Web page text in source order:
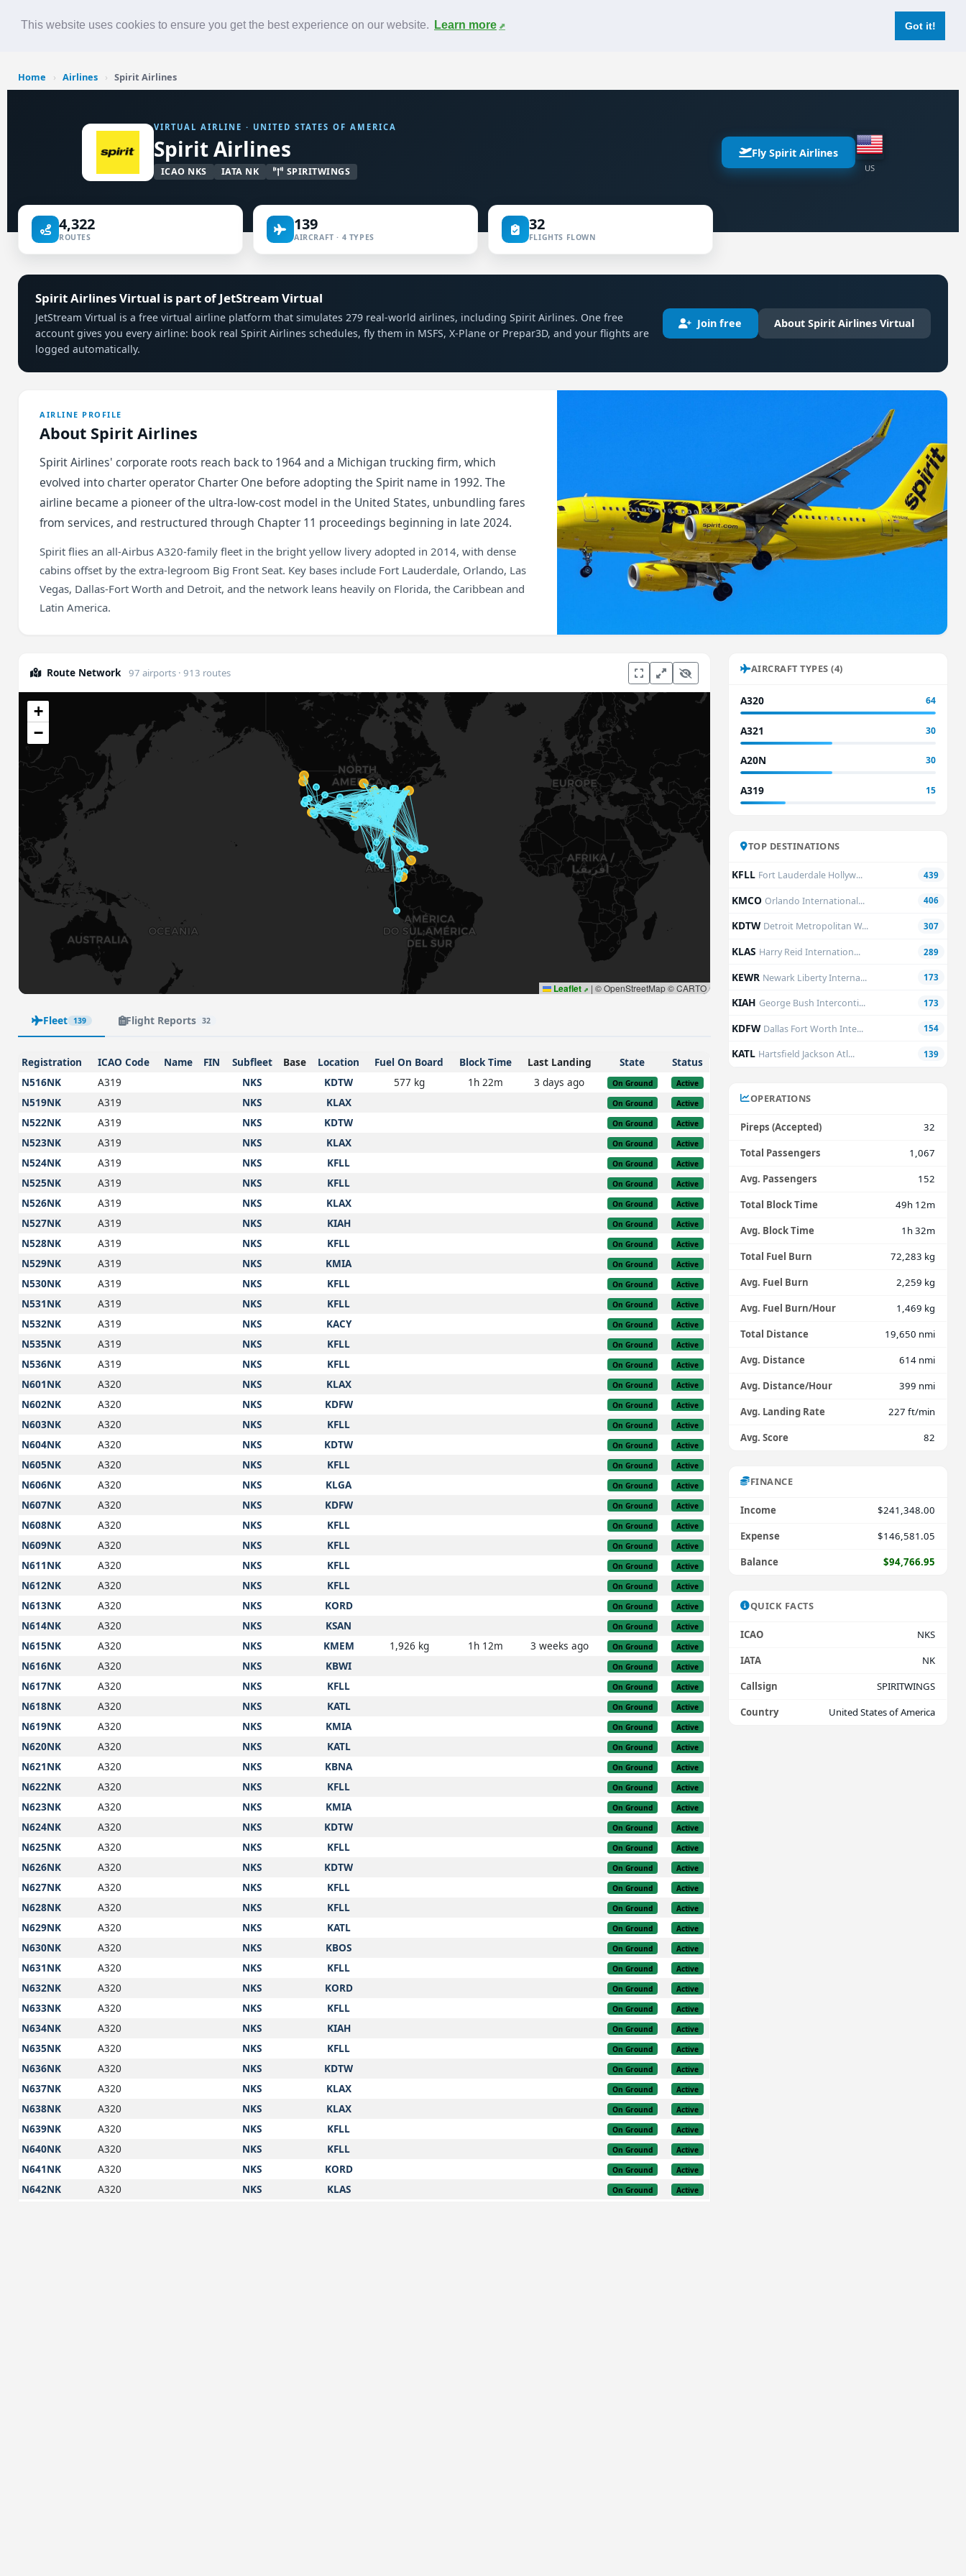
This website uses cookies to ensure you get the best experience on our website. Learn more Got it!
Contact
Home › Airlines › Spirit Airlines
VIRTUAL AIRLINE · UNITED STATES OF AMERICA
Spirit Airlines
ICAO NKS IATA NK SPIRITWINGS
Fly Spirit Airlines
US
4,322
ROUTES
139
AIRCRAFT · 4 TYPES
32
FLIGHTS FLOWN
Spirit Airlines Virtual is part of JetStream Virtual
JetStream Virtual is a free virtual airline platform that simulates 279 real-world airlines, including Spirit Airlines. One free
account gives you every airline: book real Spirit Airlines schedules, fly them in MSFS, X-Plane or Prepar3D, and your flights are
logged automatically.
Join free About Spirit Airlines Virtual
AIRLINE PROFILE
About Spirit Airlines
Spirit Airlines' corporate roots reach back to 1964 and a Michigan trucking firm, which
evolved into charter operator Charter One before adopting the Spirit name in 1992. The
airline became a pioneer of the ultra-low-cost model in the United States, unbundling fares
from services, and restructured through Chapter 11 proceedings beginning in late 2024.
Spirit flies an all-Airbus A320-family fleet in the bright yellow livery adopted in 2014, with dense
cabins offset by the extra-legroom Big Front Seat. Key bases include Fort Lauderdale, Orlando, Las
Vegas, Dallas-Fort Worth and Detroit, and the network leans heavily on Florida, the Caribbean and
Latin America.
Route Network 97 airports · 913 routes
+
−
Leaflet | © OpenStreetMap © CARTO
Fleet 139 Flight Reports 32
Registration ICAO Code Name FIN Subfleet Base Location Fuel On Board Block Time Last Landing State
Status
N516NK
A319 NKS KDTW 577 kg 1h 22m 3 days ago On Ground Active
N519NK A319 NKS KLAX On Ground Active
N522NK A319 NKS KDTW On Ground Active
N523NK A319 NKS KLAX On Ground Active
N524NK A319 NKS KFLL On Ground Active
N525NK A319 NKS KFLL On Ground Active
N526NK A319 NKS KLAX On Ground Active
N527NK A319 NKS KIAH On Ground Active
N528NK A319 NKS KFLL On Ground Active
N529NK A319 NKS KMIA On Ground Active
N530NK A319 NKS KFLL On Ground Active
N531NK A319 NKS KFLL On Ground Active
N532NK A319 NKS KACY On Ground Active
N535NK A319 NKS KFLL On Ground Active
N536NK A319 NKS KFLL On Ground Active
N601NK A320 NKS KLAX On Ground Active
N602NK A320 NKS KDFW On Ground Active
N603NK A320 NKS KFLL On Ground Active
N604NK A320 NKS KDTW On Ground Active
N605NK A320 NKS KFLL On Ground Active
N606NK A320 NKS KLGA On Ground Active
N607NK A320 NKS KDFW On Ground Active
N608NK A320 NKS KFLL On Ground Active
N609NK A320 NKS KFLL On Ground Active
N611NK A320 NKS KFLL On Ground Active
N612NK A320 NKS KFLL On Ground Active
N613NK A320 NKS KORD On Ground Active
N614NK A320 NKS KSAN On Ground Active
N615NK A320 NKS KMEM 1,926 kg 1h 12m 3 weeks ago On Ground Active
N616NK A320 NKS KBWI On Ground Active
N617NK A320 NKS KFLL On Ground Active
N618NK A320 NKS KATL On Ground Active
N619NK A320 NKS KMIA On Ground Active
N620NK A320 NKS KATL On Ground Active
N621NK A320 NKS KBNA On Ground Active
N622NK A320 NKS KFLL On Ground Active
N623NK A320 NKS KMIA On Ground Active
N624NK A320 NKS KDTW On Ground Active
N625NK A320 NKS KFLL On Ground Active
N626NK A320 NKS KDTW On Ground Active
N627NK A320 NKS KFLL On Ground Active
N628NK A320 NKS KFLL On Ground Active
N629NK A320 NKS KATL On Ground Active
N630NK A320 NKS KBOS On Ground Active
N631NK A320 NKS KFLL On Ground Active
N632NK A320 NKS KORD On Ground Active
N633NK A320 NKS KFLL On Ground Active
N634NK A320 NKS KIAH On Ground Active
N635NK A320 NKS KFLL On Ground Active
N636NK A320 NKS KDTW On Ground Active
N637NK A320 NKS KLAX On Ground Active
N638NK A320 NKS KLAX On Ground Active
N639NK A320 NKS KFLL On Ground Active
N640NK A320 NKS KFLL On Ground Active
N641NK A320 NKS KORD On Ground Active
N642NK A320 NKS KLAS On Ground Active
AIRCRAFT TYPES (4)
A320 64
A321 30
A20N 30
A319 15
TOP DESTINATIONS
KFLL Fort Lauderdale Hollyw... 439
KMCOOrlando International... 406
KDTW Detroit Metropolitan W... 307
KLAS Harry Reid Internation... 289
KEWR Newark Liberty Interna... 173
KIAHGeorge Bush Interconti... 173
KDFW Dallas Fort Worth Inte... 154
KATL Hartsfield Jackson Atl... 139
OPERATIONS
Pireps (Accepted)
32
Total Passengers
1,067
Avg. Passengers
152
Total Block Time
49h 12m
Avg. Block Time
1h 32m
Total Fuel Burn
72,283 kg
Avg. Fuel Burn
2,259 kg
Avg. Fuel Burn/Hour
1,469 kg
Total Distance
19,650 nmi
Avg. Distance
614 nmi
Avg. Distance/Hour
399 nmi
Avg. Landing Rate
227 ft/min
Avg. Score
82
FINANCE
Income
$241,348.00
Expense
$146,581.05
Balance
$94,766.95
QUICK FACTS
ICAO
NKS
IATA
NK
Callsign
SPIRITWINGS
Country
United States of America